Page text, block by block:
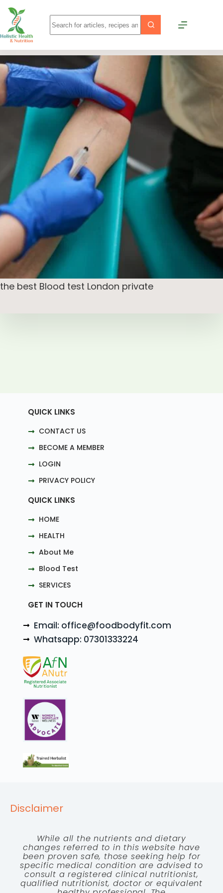
the best Blood test London private
QUICK LINKS
CONTACT US
BECOME A MEMBER
LOGIN
PRIVACY POLICY
QUICK LINKS
HOME
HEALTH
About Me
Blood Test
SERVICES
GET IN TOUCH
Email: office@foodbodyfit.com
Whatsapp: 07301333224
Disclaimer
While all the nutrients and dietary
changes referred to in this website have
been proven safe, those seeking help for
specific medical condition are advised to
consult a registered clinical nutritionist,
qualified nutritionist, doctor or equivalent